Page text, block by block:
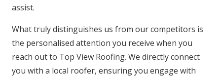
assist.
What truly distinguishes us from our competitors is
the personalised attention you receive when you
reach out to Top View Roofing. We directly connect
you with a local roofer, ensuring you engage with